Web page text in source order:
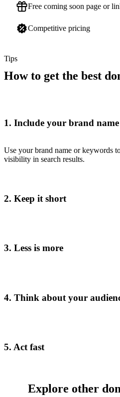
Free coming soon page or
Competitive pricing
Tips
How to get the best
1. Include your brand name
Use your brand name or keywords
visibility in search results.
2. Keep it short
3. Less is more
4. Think about your
5. Act fast
Explore other